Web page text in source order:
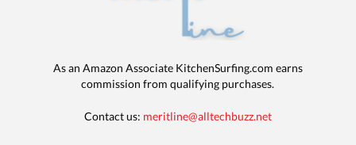
As an Amazon Associate KitchenSurfing.com earns
commission from qualifying purchases.
Contact us: meritline@alltechbuzz.net